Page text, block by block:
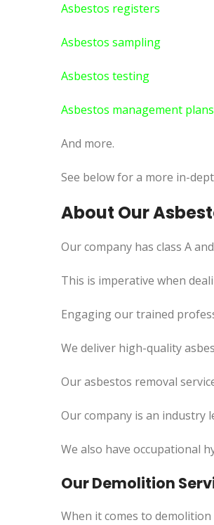
Asbestos registers
Asbestos sampling
Asbestos testing
Asbestos management plans
And more.
See below for a more in-
About Our
Our company has class A
This is imperative when
Engaging our trained
We deliver high-quality
Our asbestos removal
Our company is an industry
We also have occupational
Our Demolition
When it comes to